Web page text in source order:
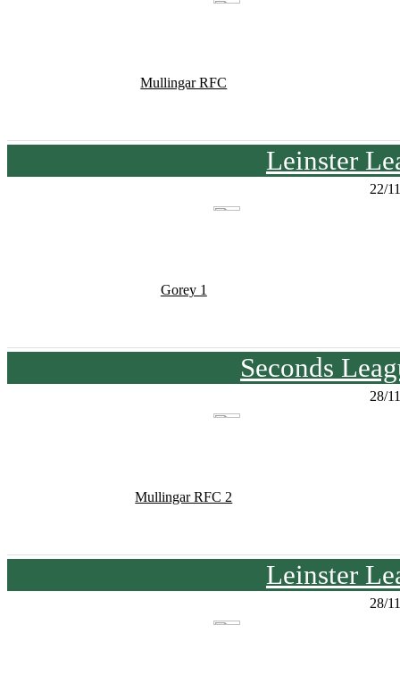
Mullingar RFC
Leinster
22/
Gorey 1
Seconds
28/
Mullingar RFC 2
Leinster
28/